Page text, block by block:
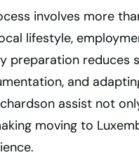
involves more
lifestyle,
preparation reduces
and
assist not
moving to